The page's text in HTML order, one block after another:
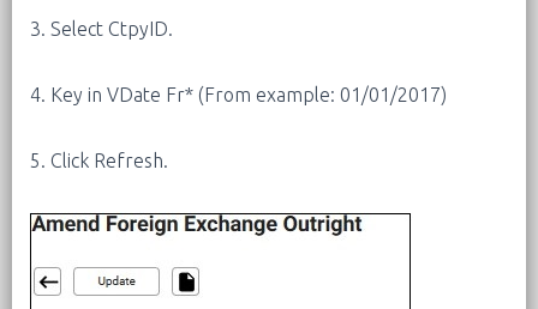
3. Select CtpyID.
4. Key in VDate Fr* (From example: 01/01/2017)
5. Click Refresh.